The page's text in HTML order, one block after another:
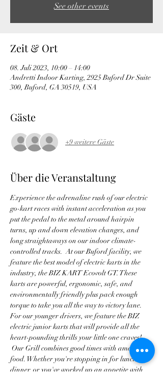
See other events
Zeit & Ort
08. Juli 2023, 10:00 – 14:00
Andretti Indoor Karting, 2925 Buford Dr Suite
300, Buford, GA 30519, USA
Gäste
+9 weitere Gäste
Über die Veranstaltung
Experience the adrenaline rush of our electric
go-kart races with instant acceleration as you
put the pedal to the metal around hairpin
turns, up and down elevation changes, and
long straightaways on our indoor climate-
controlled tracks.  At our Buford facility, we
feature the best model of electric karts in the
industry, the BIZ KART Ecovolt GT. These
karts are powerful, ergonomic, safe, and
environmentally friendly plus pack enough
torque to take you all the way to victory lane.
For our younger drivers, we feature the BIZ
electric junior karts that will provide all the
heart-pounding thrills your little one craves!
Our Grill combines good times with amazing
food. Whether you're stopping in for lunch or
dinner, or you've worked up an appetite with